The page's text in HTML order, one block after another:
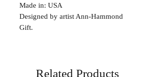
Made in: USA
Designed by artist Ann-Hammond
Gift.
Related Products